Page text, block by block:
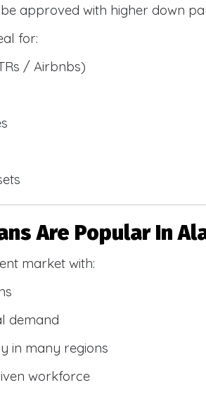
approved with higher down
for:
/ Airbnbs)
Are Popular In
market with:
demand
in many regions
workforce